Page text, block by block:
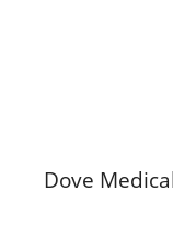
Dove